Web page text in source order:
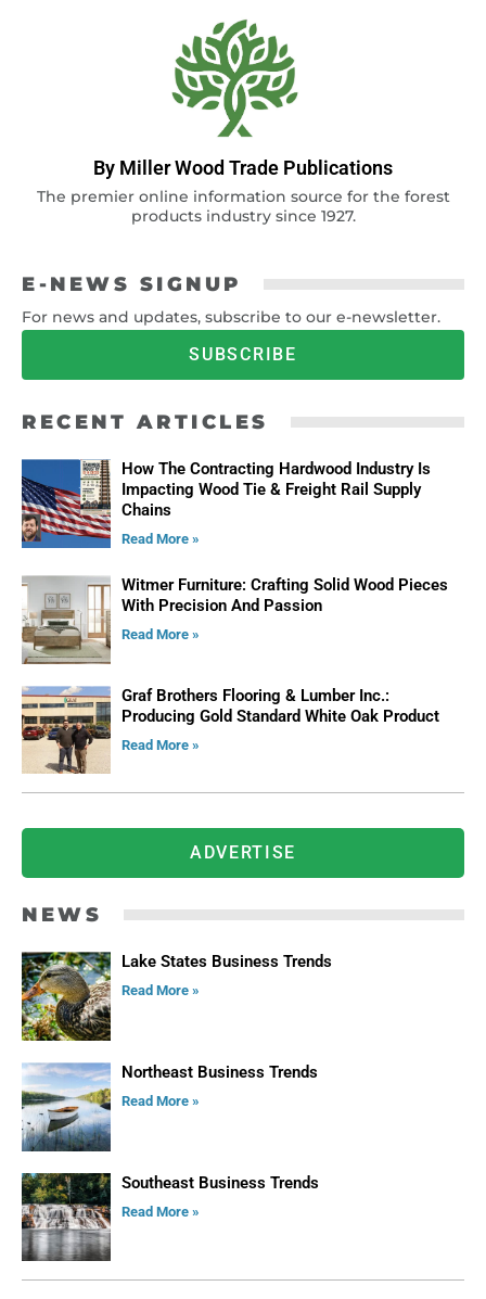
By Miller Wood Trade Publications
The premier online information source for the forest
products industry since 1927.
E-NEWS SIGNUP
For news and updates, subscribe to our e-newsletter.
SUBSCRIBE
RECENT ARTICLES
How The Contracting Hardwood Industry Is
Impacting Wood Tie & Freight Rail Supply
Chains
Read More »
Witmer Furniture: Crafting Solid Wood Pieces
With Precision And Passion
Read More »
Graf Brothers Flooring & Lumber Inc.:
Producing Gold Standard White Oak Product
Read More »
ADVERTISE
NEWS
Lake States Business Trends
Read More »
Northeast Business Trends
Read More »
Southeast Business Trends
Read More »